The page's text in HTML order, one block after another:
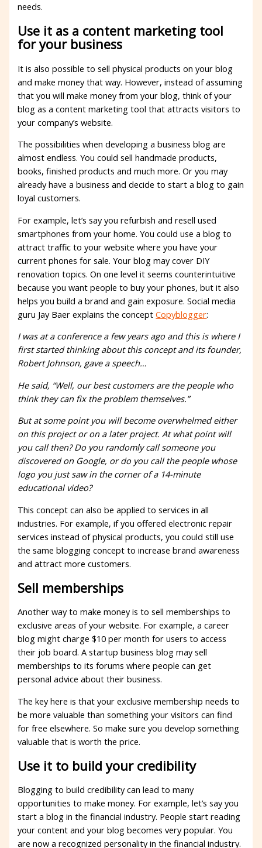
needs.
Use it as a content marketing tool
for your business
It is also possible to sell physical products on your blog
and make money that way. However, instead of assuming
that you will make money from your blog, think of your
blog as a content marketing tool that attracts visitors to
your company’s website.
The possibilities when developing a business blog are
almost endless. You could sell handmade products,
books, finished products and much more. Or you may
already have a business and decide to start a blog to gain
loyal customers.
For example, let’s say you refurbish and resell used
smartphones from your home. You could use a blog to
attract traffic to your website where you have your
current phones for sale. Your blog may cover DIY
renovation topics. On one level it seems counterintuitive
because you want people to buy your phones, but it also
helps you build a brand and gain exposure. Social media
guru Jay Baer explains the conceptCopyblogger:
I was at a conference a few years ago and this is where I
first started thinking about this concept and its founder,
Robert Johnson, gave a speech…
He said, “Well, our best customers are the people who
think they can fix the problem themselves.”
But at some point you will become overwhelmed either
on this project or on a later project. At what point will
you call then? Do you randomly call someone you
discovered on Google, or do you call the people whose
logo you just saw in the corner of a 14-minute
educational video?
This concept can also be applied to services in all
industries. For example, if you offered electronic repair
services instead of physical products, you could still use
the same blogging concept to increase brand awareness
and attract more customers.
Sell ​​memberships
Another way to make money is to sell memberships to
exclusive areas of your website. For example, a career
blog might charge $10 per month for users to access
their job board. A startup business blog may sell
memberships to its forums where people can get
personal advice about their business.
The key here is that your exclusive membership needs to
be more valuable than something your visitors can find
for free elsewhere. So make sure you develop something
valuable that is worth the price.
Use it to build your credibility
Blogging to build credibility can lead to many
opportunities to make money. For example, let’s say you
start a blog in the financial industry. People start reading
your content and your blog becomes very popular. You
are now a recognized personality in the financial industry.